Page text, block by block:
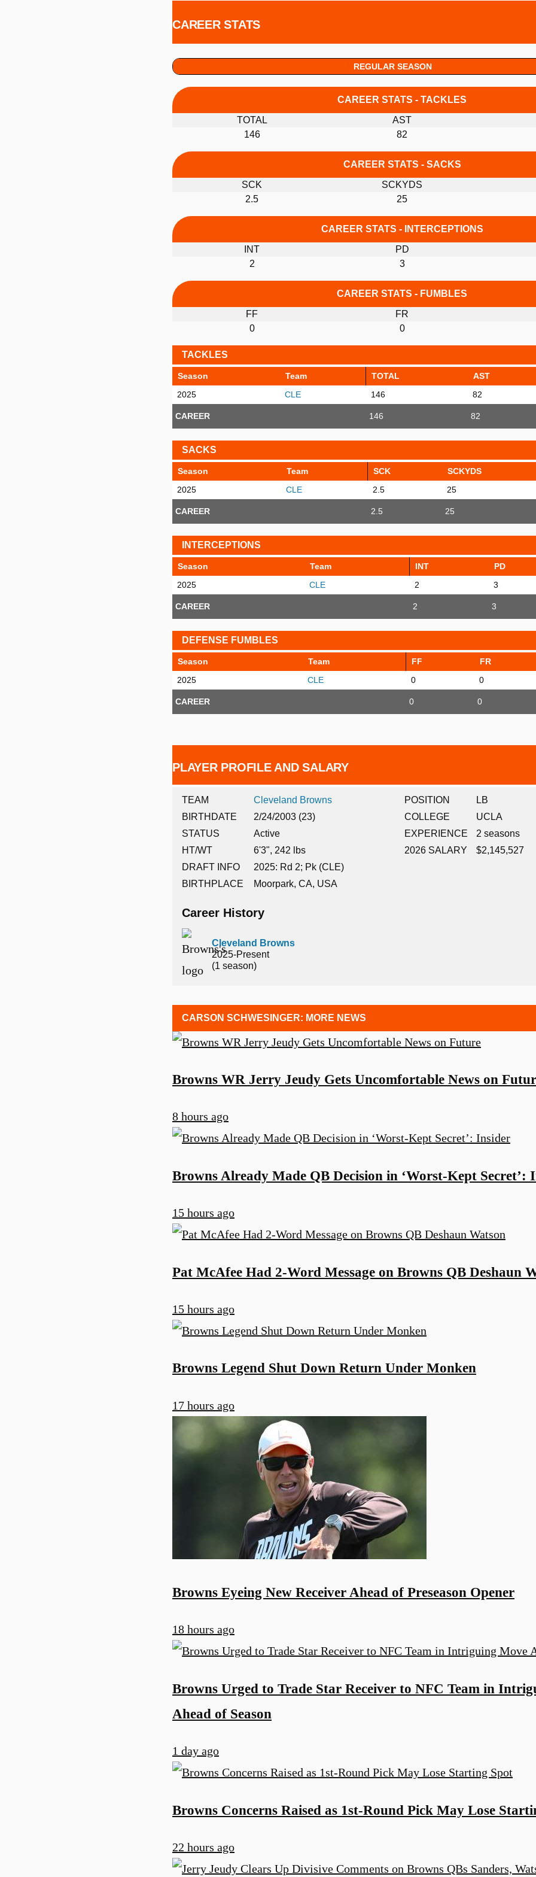
CAREER STATS
REGULAR SEASON
CAREER STATS - TACKLES
TOTAL
AST
146
82
CAREER STATS - SACKS
SCK
SCKYDS
2.5
25
CAREER STATS - INTERCEPTIONS
INT
PD
2
3
CAREER STATS - FUMBLES
FF
FR
0
0
TACKLES
Season Team TOTAL AST
2025
CLE 146 82
CAREER 146 82
SACKS
Season Team SCK SCKYDS
2025
CLE 2.5 25
CAREER 2.5 25
INTERCEPTIONS
Season Team INT PD
2025
CLE 2 3
CAREER 2 3
DEFENSE FUMBLES
Season Team FF FR
2025
CLE 0 0
CAREER 0 0
PLAYER PROFILE AND SALARY
TEAM
Cleveland Browns
BIRTHDATE
2/24/2003 (23)
STATUS
Active
HT/WT
6'3", 242 lbs
DRAFT INFO
2025: Rd 2; Pk (CLE)
BIRTHPLACE
Moorpark, CA, USA
POSITION
LB
COLLEGE
UCLA
EXPERIENCE
2 seasons
2026 SALARY
$2,145,527
Career History
Cleveland Browns
2025-Present
(1 season)
CARSON SCHWESINGER: MORE NEWS
Browns WR Jerry Jeudy Gets Uncomfortable News on
8 hours ago
Browns Already Made QB Decision in ‘Worst-Kept Secret’:
15 hours ago
Pat McAfee Had 2-Word Message on Browns QB Deshaun
15 hours ago
Browns Legend Shut Down Return Under Monken
17 hours ago
Browns Eyeing New Receiver Ahead of Preseason Opener
18 hours ago
Browns Urged to Trade Star Receiver to NFC Team in
Ahead of Season
1 day ago
Browns Concerns Raised as 1st-Round Pick May Lose
22 hours ago